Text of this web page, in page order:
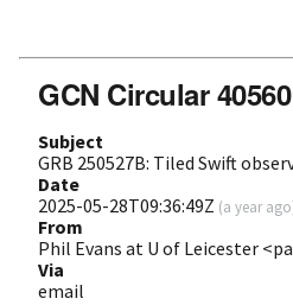
GCN Circular 40560
Subject
GRB 250527B: Tiled Swift
Date
2025-05-28T09:36:49Z (a year ago
From
Phil Evans at U of Leicester
Via
email